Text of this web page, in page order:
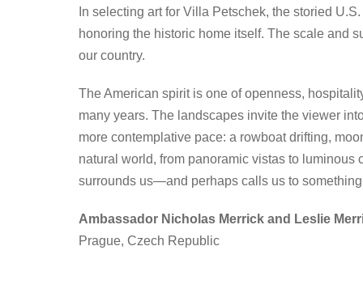
In selecting art for Villa Petschek, the storied
honoring the historic home itself. The scale and
our country.
The American spirit is one of openness,
many years. The landscapes invite the viewer
more contemplative pace: a rowboat drifting,
natural world, from panoramic vistas to luminous
surrounds us—and perhaps calls us to
Ambassador Nicholas Merrick and Leslie
Prague, Czech Republic